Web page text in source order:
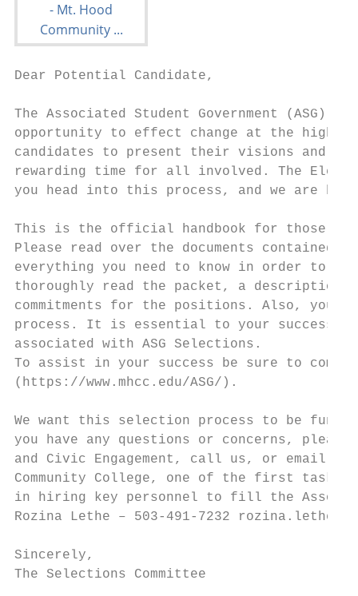
Dear Potential Candidate,
The Associated Student Government (ASG)
opportunity to effect change at the
candidates to present their visions and
rewarding time for all involved. The
you head into this process, and we are
This is the official handbook for those
Please read over the documents
everything you need to know in order to
thoroughly read the packet, a
commitments for the positions. Also,
process. It is essential to your success
associated with ASG Selections.
To assist in your success be sure to
(https://www.mhcc.edu/ASG/).
We want this selection process to be
you have any questions or concerns,
and Civic Engagement, call us, or email
Community College, one of the first
in hiring key personnel to fill the
Rozina Lethe – 503-491-7232
Sincerely,
The Selections Committee